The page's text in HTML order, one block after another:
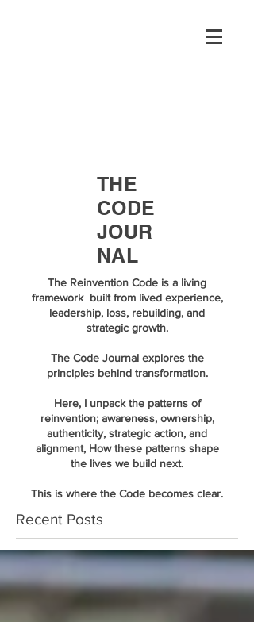
THE
CODE
JOUR
NAL
The Reinvention Code is a living
framework built from lived experience,
leadership, loss, rebuilding, and
strategic growth.
The Code Journal explores the
principles behind transformation.
Here, I unpack the patterns of
reinvention; awareness, ownership,
authenticity, strategic action, and
alignment, How these patterns shape
the lives we build next.
This is where the Code becomes clear.
Recent Posts